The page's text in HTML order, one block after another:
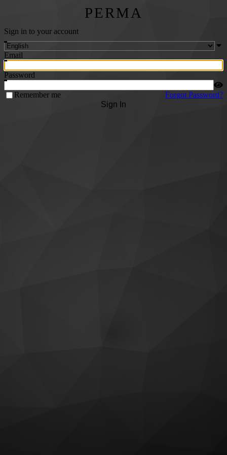
PERMA
Sign in to your account
Email
Password
Remember me
Forgot Password?
Sign In